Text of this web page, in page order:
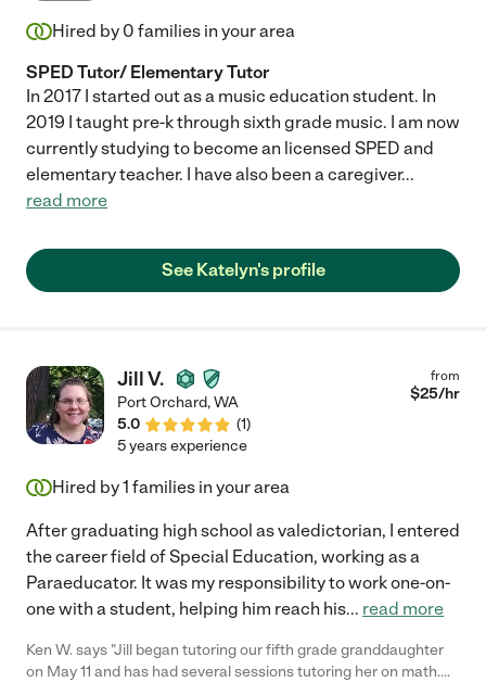
Hired by 0 families in your area
SPED Tutor/ Elementary Tutor
In 2017 I started out as a music education student. In
2019 I taught pre-k through sixth grade music. I am now
currently studying to become an licensed SPED and
elementary teacher. I have also been a caregiver...
read more
See Katelyn's profile
Jill V.
Port Orchard,WA
5.0
(1)
from
$25/hr
5 years experience
Hired by1 families in your area
After graduating high school as valedictorian, I entered
the career field of Special Education, working as a
Paraeducator. It was my responsibility to work one-on-
one with a student, helping him reach his... read more
Ken W. says "Jill began tutoring our fifth grade granddaughter
on May 11 and has had several sessions tutoring her on math.